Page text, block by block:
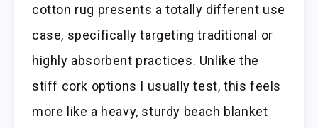
cotton rug presents a totally different use
case, specifically targeting traditional or
highly absorbent practices. Unlike the
stiff cork options I usually test, this feels
more like a heavy, sturdy beach blanket